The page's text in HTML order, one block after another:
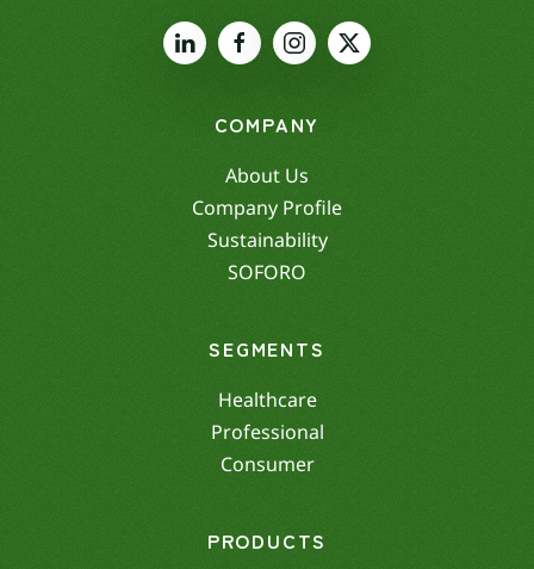
COMPANY
About Us
Company Profile
Sustainability
SOFORO
SEGMENTS
Healthcare
Professional
Consumer
PRODUCTS